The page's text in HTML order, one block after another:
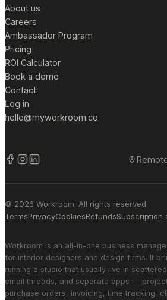
About us
Careers
Ambassador Program
Pricing
ROI Calculator
Book a demo
Contact
Log in
hello@myworkroom.co
© 2026 Workroom. All rights reserved.
TermsPrivacyCookiesRefundsSubscription
Workroom is an all-in-one business
for interior designers and design firms. It
running a studio that usually live in
email threads, and separate apps —
purchase orders, invoicing, time tracking,